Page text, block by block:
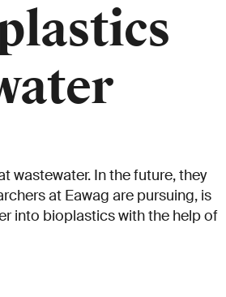
wastewater. In the future, they
at Eawag are pursuing, is
into bioplastics with the help of